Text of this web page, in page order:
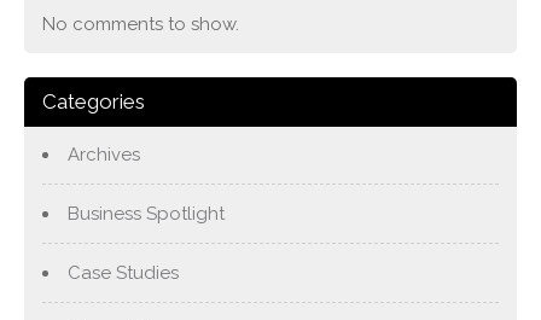
No comments to show.
Categories
Archives
Business Spotlight
Case Studies